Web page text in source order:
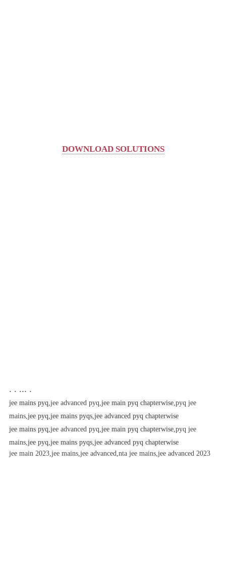
DOWNLOAD SOLUTIONS
. . ... .
jee mains pyq, jee advanced pyq, jee main pyq chapterwise, pyq jee
mains, jee pyq, jee mains pyqs, jee advanced pyq chapterwise
jee mains pyq, jee advanced pyq, jee main pyq chapterwise, pyq jee
mains, jee pyq, jee mains pyqs, jee advanced pyq chapterwise
jee main 2023,jee mains,jee advanced,nta jee mains,jee advanced 2023